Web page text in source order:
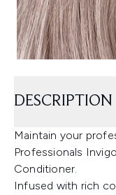
DESCRIPTION
Maintain your
Professionals
Conditioner.
Infused with rich